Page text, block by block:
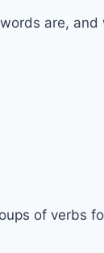
are, and
of verbs